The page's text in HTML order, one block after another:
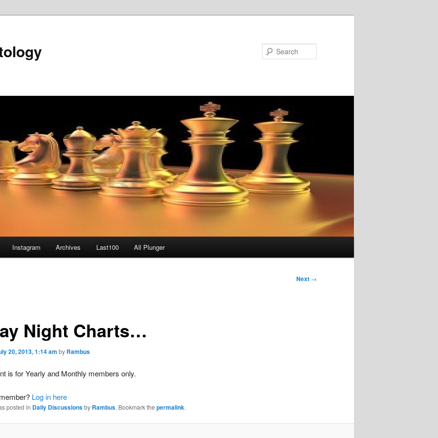
Instagram Archives Last100 All Plunger
Next →
Night Charts…
20, 2013, 1:14 am by Rambus
is for Yearly and Monthly members only.
Log in here
posted in Daily Discussionsby Rambus. Bookmark the permalink.